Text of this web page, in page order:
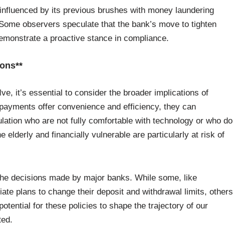
by its previous brushes with money laundering
observers speculate that the bank’s move to tighten
a proactive stance in compliance.
it’s essential to consider the broader implications of
offer convenience and efficiency, they can
who are not fully comfortable with technology or who do
elderly and financially vulnerable are particularly at risk of
decisions made by major banks. While some, like
plans to change their deposit and withdrawal limits, others
for these policies to shape the trajectory of our